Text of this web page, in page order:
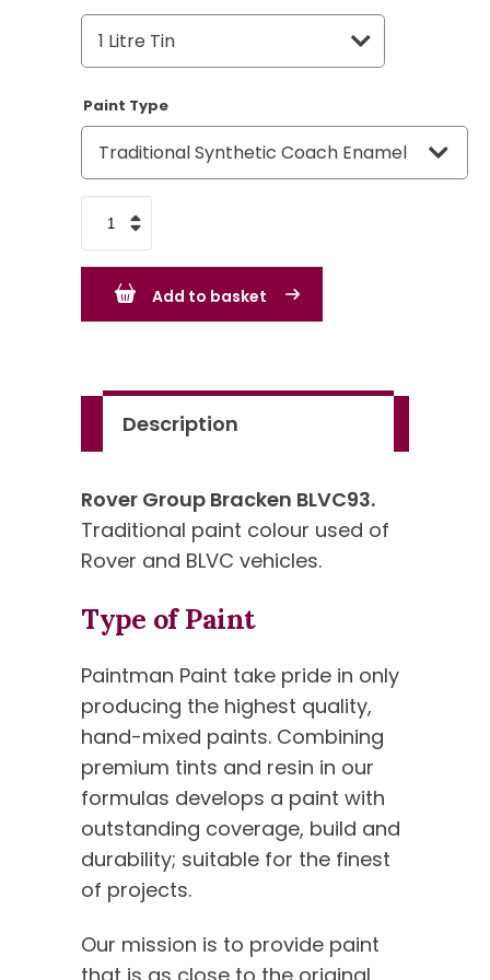
Paint Type
Bracken
BLVC93
Add to basket
Description
Rover Group Bracken BLVC93.
Traditional paint colour used of
Rover and BLVC vehicles.
Type of Paint
Paintman Paint take pride in only
producing the highest quality,
hand-mixed paints. Combining
premium tints and resin in our
formulas develops a paint with
outstanding coverage, build and
durability; suitable for the finest
of projects.
Our mission is to provide paint